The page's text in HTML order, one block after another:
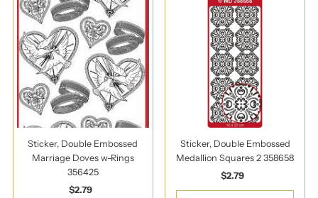
Sticker, Double Embossed
Marriage Doves w-Rings
356425
Regular
$2.79
Sticker, Double Embossed
Medallion Squares 2 358658
Regular
Price
$2.79